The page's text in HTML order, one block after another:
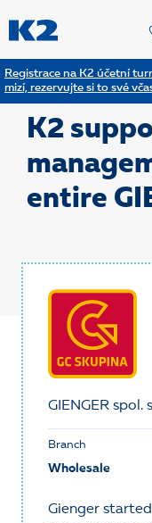
Registrace na K2 účetní
mizí, rezervujte si to své
Back to the
K2
entire
GIENGER spol.
Branch
Wholesale
Gienger